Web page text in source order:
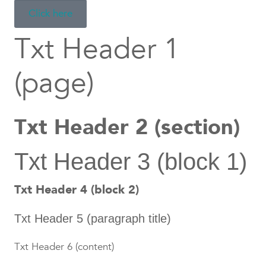
Click here
Txt Header 1
(page)
Txt Header 2 (section)
Txt Header 3 (block 1)
Txt Header 4 (block 2)
Txt Header 5 (paragraph title)
Txt Header 6 (content)